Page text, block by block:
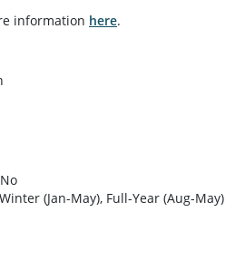
information here.
No
(Jan-May), Full-Year (Aug-May)